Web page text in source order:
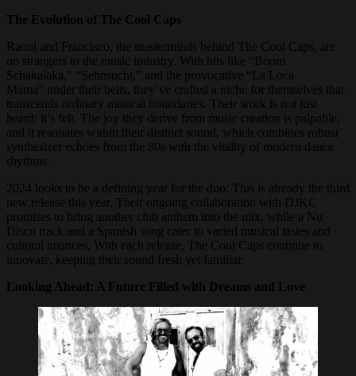
The Evolution of The Cool Caps
Raoul and Francisco, the masterminds behind The Cool Caps, are
no strangers to the music industry. With hits like “Boom
Schakalaka,” “Sehnsucht,” and the provocative “La Loca
Mama” under their belts, they’ve crafted a niche for themselves that
transcends ordinary musical boundaries. Their work is not just
heard; it’s felt. The joy they derive from music creation is palpable,
and it resonates within their distinct sound, which combines robust
synthesizer echoes from the 80s with the vitality of modern dance
rhythms.
2024 looks to be a defining year for the duo; This is already the third
new release this year. Their ongoing collaboration with DJKC
promises to bring another club anthem into the mix, while a Nu
Disco track and a Spanish song cater to varied musical tastes and
cultural nuances. With each release, The Cool Caps continue to
innovate, keeping their sound fresh yet familiar.
Looking Ahead: A Future Filled with Dreams and Love